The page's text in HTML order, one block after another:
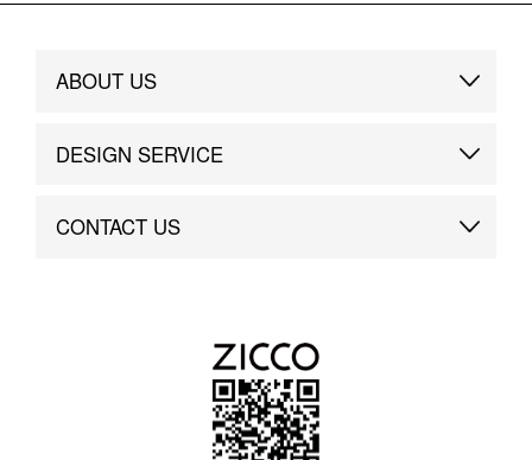
ABOUT US
Brand Story
DESIGN SERVICE
Custom
CONTACT US